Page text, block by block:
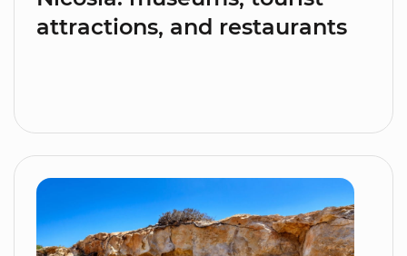
attractions, and restaurants